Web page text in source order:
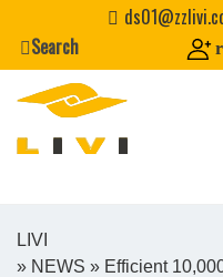
content
Search
LIVI
» NEWS » Efficient